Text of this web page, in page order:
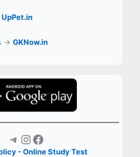
UpPet.in
→GKNow.in
Telegram Instagram Facebook
- Online Study Test